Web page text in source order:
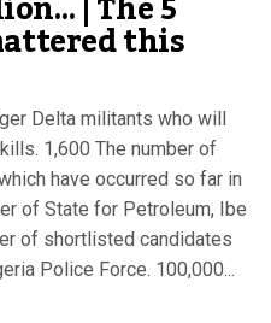
this
Delta militants who will
1,600 The number of
have occurred so far in
of State for Petroleum, Ibe
of shortlisted candidates
Police Force. 100,000...